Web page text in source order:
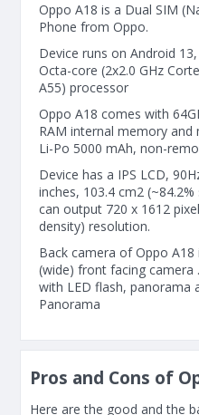
Oppo A18 is a Dual SIM
Phone from Oppo.
Device runs on Android
Octa-core (2x2.0 GHz
A55) processor
Oppo A18 comes with
RAM internal memory and
Li-Po 5000 mAh, non-
Device has a IPS LCD,
inches, 103.4 cm2
can output 720 x 1612
density) resolution.
Back camera of Oppo
(wide) front facing camera
with LED flash, panorama
Panorama
Pros and Cons of
Here are the good and the